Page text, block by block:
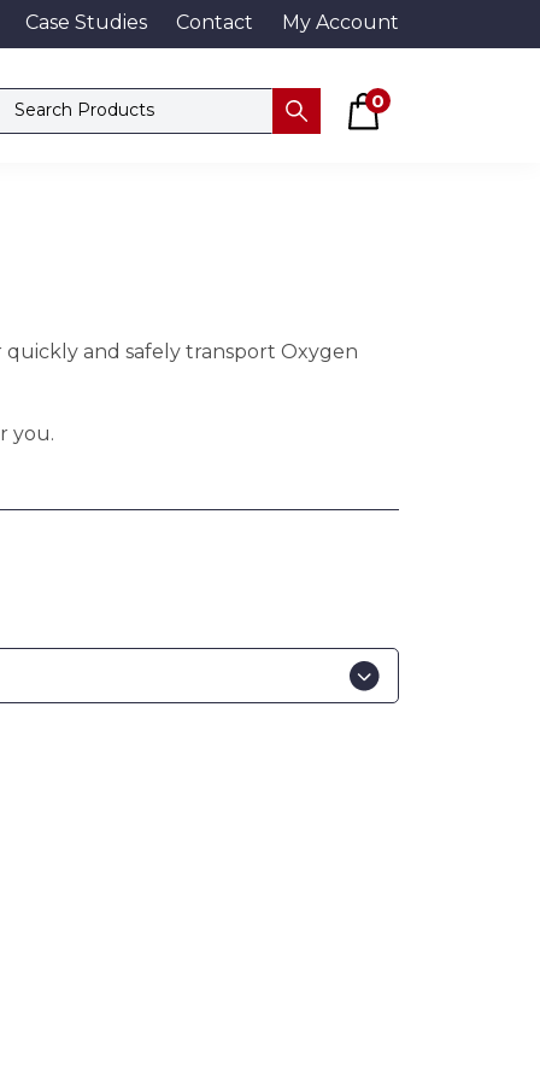
Case Studies Contact My Account
Search products SubmitBasket
0
and safely transport Oxygen
you.